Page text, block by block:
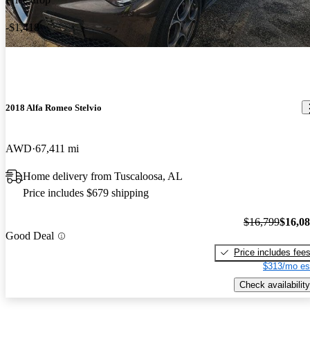
-$1,418
2018 Alfa Romeo Stelvio
AWD 67,411 mi
Home delivery from Tuscaloosa, AL
Price includes $679 shipping
Good Deal
$16,799
Price includes fees
$313/mo
Check availability